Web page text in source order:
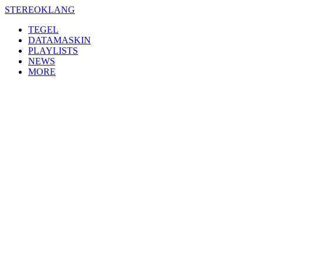
Skip
content
STEREOKLANG
TEGEL
DATAMASKIN
PLAYLISTS
NEWS
MORE